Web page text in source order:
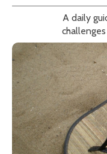
A daily